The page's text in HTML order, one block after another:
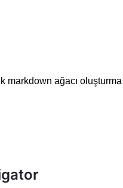
ağacı